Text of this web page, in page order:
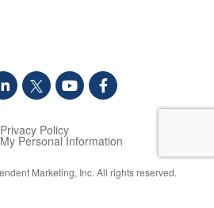
Privacy Policy
Personal Information
Marketing, Inc. All rights reserved.